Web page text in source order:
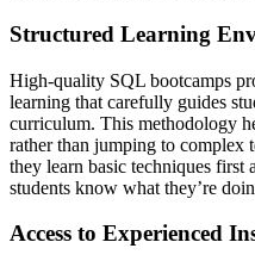
Structured Learning
High-quality SQL bootcamps
learning that carefully guides
curriculum. This methodology
rather than jumping to complex
they learn basic techniques
students know what they’re
Access to Experienced